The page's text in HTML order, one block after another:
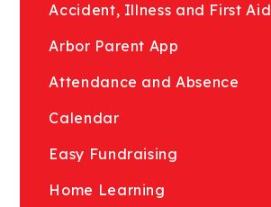
Accident, Illness and First Aid
Arbor Parent App
Attendance and Absence
Calendar
Easy Fundraising
Home Learning